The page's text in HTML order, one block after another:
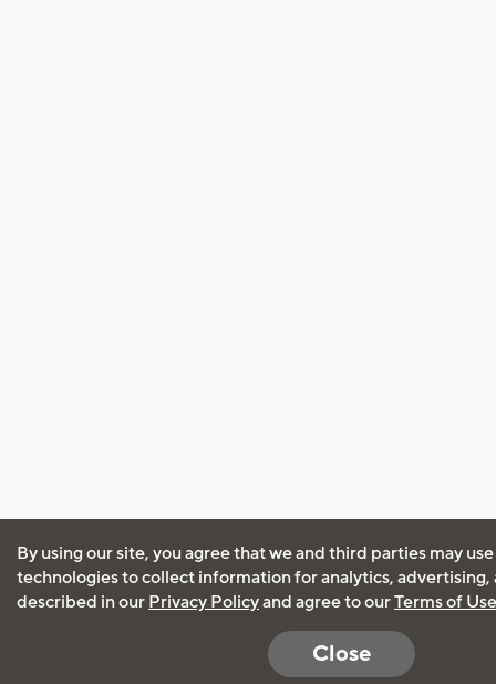
By using our site, you agree that we and third parties may
technologies to collect information for analytics, advertising,
described in our Privacy Policyand agree to ourTerms of Use
Close